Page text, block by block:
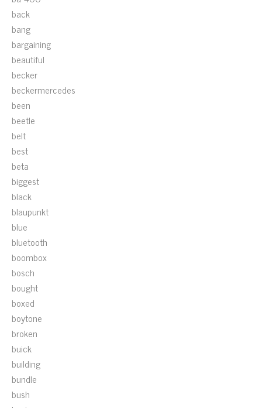
back
bang
bargaining
beautiful
becker
beckermercedes
been
beetle
belt
best
beta
biggest
black
blaupunkt
blue
bluetooth
boombox
bosch
bought
boxed
boytone
broken
buick
building
bundle
bush